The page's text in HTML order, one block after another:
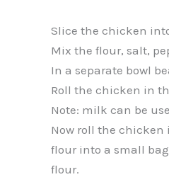
Slice the chicken
Mix the flour, salt,
In a separate bowl
Roll the chicken in
Note: milk can be
Now roll the
flour into a small
flour.